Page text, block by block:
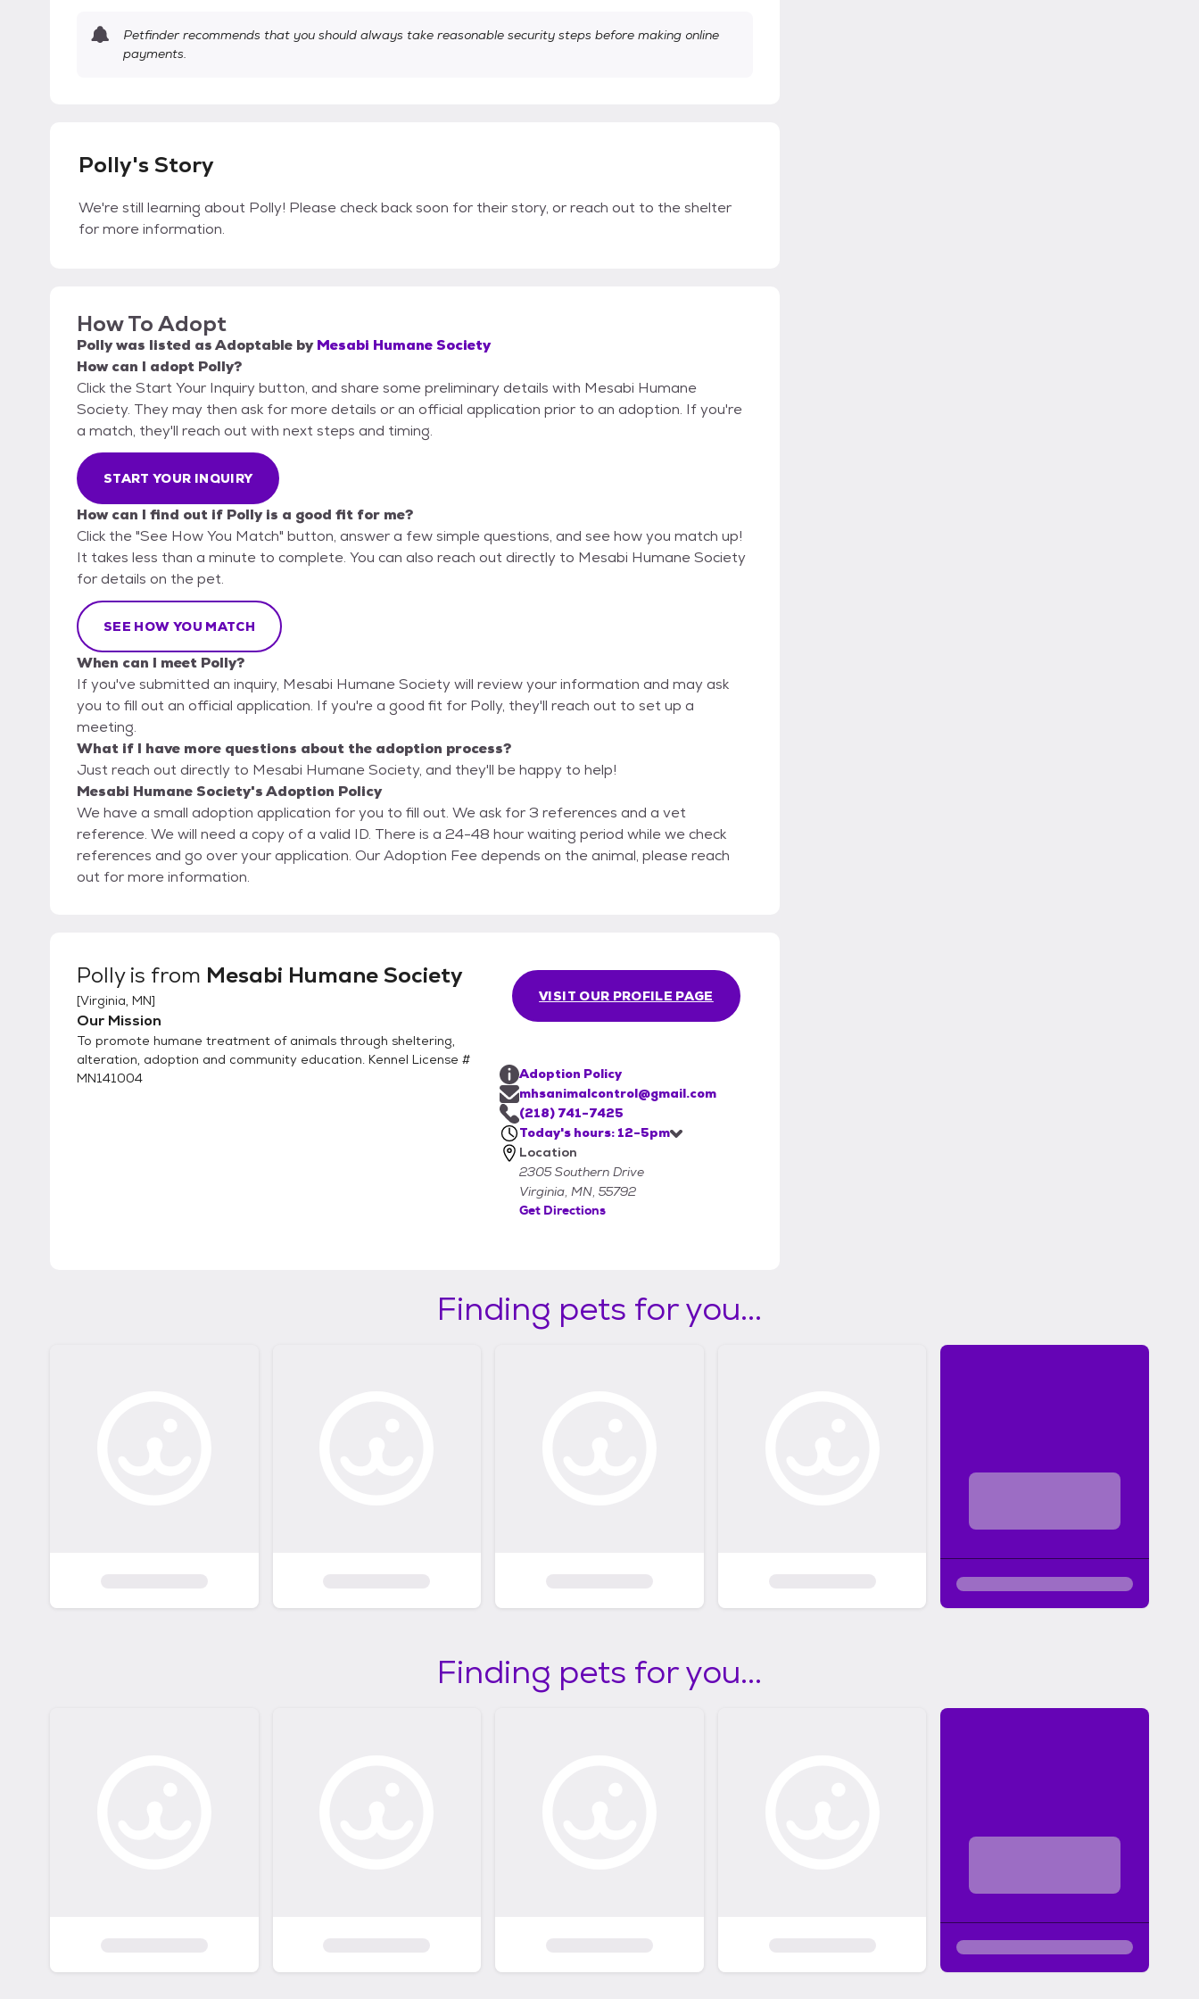
Petfinder recommends that you should always take reasonable security steps before making online
payments.
Polly's Story
We're still learning about Polly! Please check back soon for their story, or reach out to the shelter
for more information.
How To Adopt
Pollywas listed asAdoptable by Mesabi Humane Society
How can I adopt Polly?
Click the Start Your Inquiry button, and share some preliminary details with Mesabi Humane
Society. They may then ask for more details or an official application prior to an adoption. If you're
a match, they'll reach out with next steps and timing.
START YOUR INQUIRY
How can I find out if Polly is a good fit for me?
Click the "See How You Match" button, answer a few simple questions, and see how you match up!
It takes less than a minute to complete. You can also reach out directly to Mesabi Humane Society
for details on the pet.
SEE HOW YOU MATCH
When can I meet Polly?
If you've submitted an inquiry, Mesabi Humane Society will review your information and may ask
you to fill out an official application. If you're a good fit for Polly, they'll reach out to set up a
meeting.
What if I have more questions about the adoption process?
Just reach out directly to Mesabi Humane Society, and they'll be happy to help!
Mesabi Humane Society's Adoption Policy
We have a small adoption application for you to fill out. We ask for 3 references and a vet
reference. We will need a copy of a valid ID. There is a 24-48 hour waiting period while we check
references and go over your application. Our Adoption Fee depends on the animal, please reach
out for more information.
Pollyis from Mesabi Humane Society
[Virginia, MN]
Our Mission
To promote humane treatment of animals through sheltering,
alteration, adoption and community education. Kennel License #
MN141004
VISIT OUR PROFILE PAGE
Adoption Policy
mhsanimalcontrol@gmail.com
(218) 741-7425
Today's hours: 12-5pm
Location
2305 Southern Drive
Virginia, MN, 55792
Get Directions
Finding pets for you...
Finding pets for you...